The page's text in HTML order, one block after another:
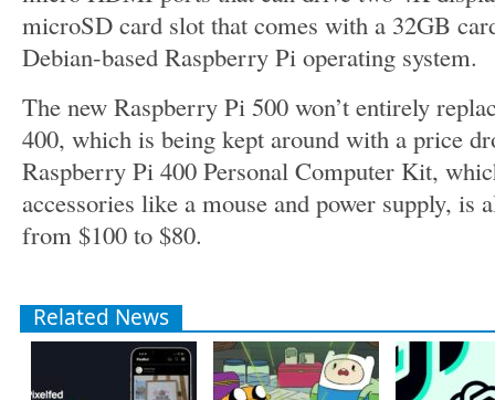
microSD card slot that comes with a 32GB
Debian-based Raspberry Pi operating system.
The new Raspberry Pi 500 won’t entirely
400, which is being kept around with a price
Raspberry Pi 400 Personal Computer Kit,
accessories like a mouse and power supply, is
from $100 to $80.
Related News